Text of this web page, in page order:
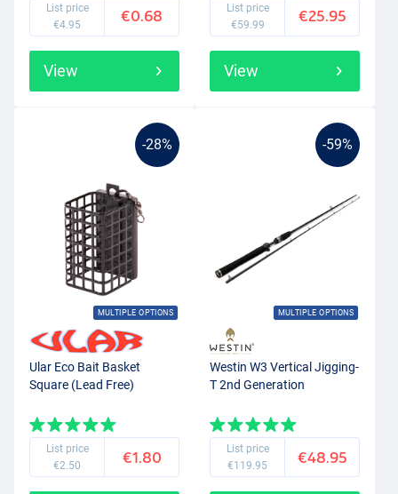
List price
€4.95
€0.68
View
List price
€59.99
€25.95
View
-28%
MULTIPLE OPTIONS
Ular Eco Bait Basket
Square (Lead Free)
List price
€2.50
€1.80
-59%
MULTIPLE OPTIONS
Westin W3 Vertical Jigging-
T 2nd Generation
List price
€119.95
€48.95